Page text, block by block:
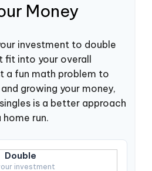
Money
investment to double
into your overall
a fun math problem to
growing your money,
is a better approach
run.
Double
investment